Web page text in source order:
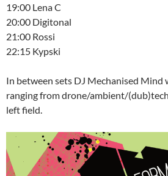
19:00 Lena C
20:00 Digitonal
21:00 Rossi
22:15 Kypski
In between sets DJ Mechanised Mind
ranging from drone/ambient/
left field.